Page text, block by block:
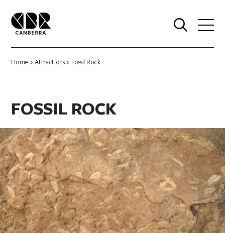
Home >Attractions> Fossil Rock
FOSSIL ROCK